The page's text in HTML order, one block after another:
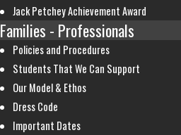
Jack Petchey Achievement Award
Families - Professionals
Policies and Procedures
Students That We Can Support
Our Model & Ethos
Dress Code
Important Dates